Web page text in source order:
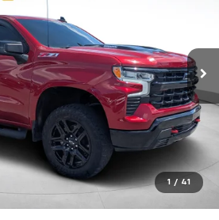
1 / 41